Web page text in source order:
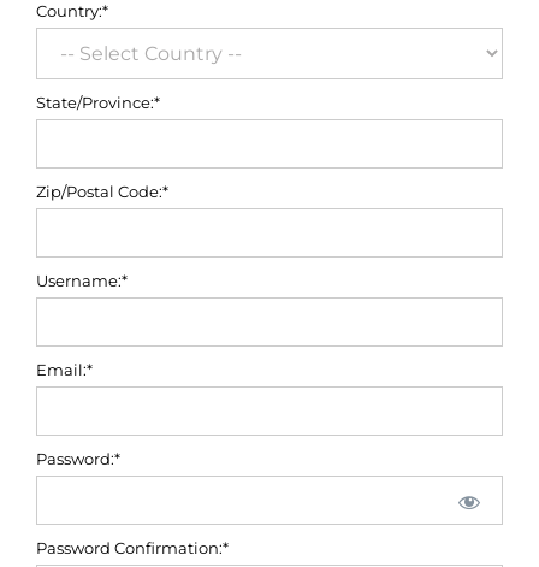
Country:*
State/Province:*
Zip/Postal Code:*
Username:*
Email:*
Password:*
Password Confirmation:*